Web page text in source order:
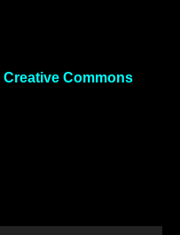
Creative Commons